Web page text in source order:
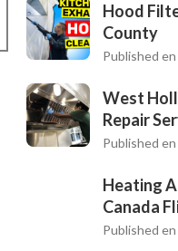
Hood
County
Published en
West
Repair
Published en
Heating
Canada
Published en